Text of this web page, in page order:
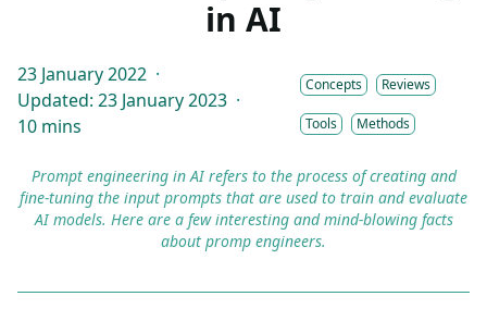
in AI
23 January 2022 ·
Updated: 23 January 2023 ·
10 mins
Concepts Reviews
Tools Methods
Prompt engineering in AI refers to the process of creating and
fine-tuning the input prompts that are used to train and evaluate
AI models. Here are a few interesting and mind-blowing facts
about promp engineers.